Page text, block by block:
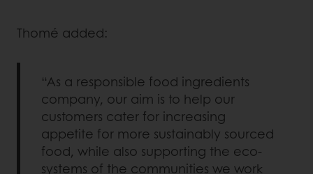
Thomé added:
“As a responsible food ingredients
company, our aim is to help our
customers cater for increasing
appetite for more sustainably sourced
food, while also supporting the eco-
systems of the communities we work